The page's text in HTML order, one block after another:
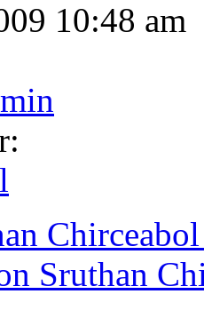
10:48 am
Sruthan